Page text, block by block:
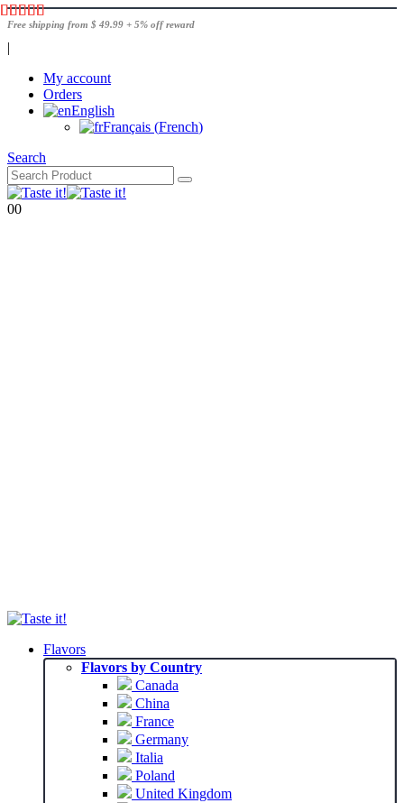
Free shipping from $ 49.99 + 5% off reward
|
My account
Orders
English
Français (French)
Search
00
Flavors
Flavors by Country
Canada
China
France
Germany
Italia
Poland
United Kingdom